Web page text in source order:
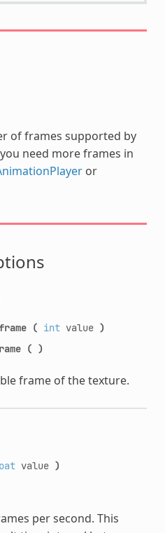
of frames supported by
need more frames in
or
( intvalue )
( )
frame of the texture.
value )
per second. This